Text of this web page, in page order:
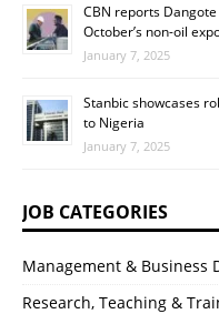
CBN reports
October’s non-oil
January 7, 2025
Stanbic showcases
to Nigeria
January 7, 2025
JOB CATEGORIES
Management & Business
Research, Teaching &